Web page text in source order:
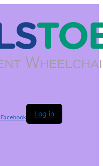
Facebook Log in